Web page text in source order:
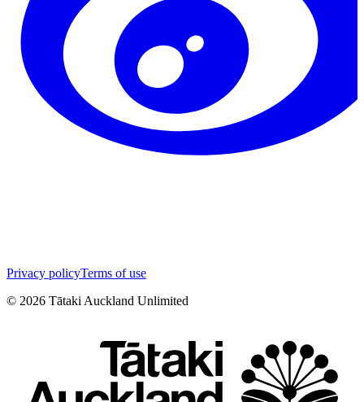
Privacy policyTerms of use
© 2026 Tātaki Auckland Unlimited